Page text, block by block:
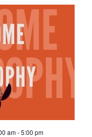
am-5:00 pm